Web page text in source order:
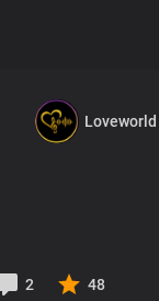
2 48